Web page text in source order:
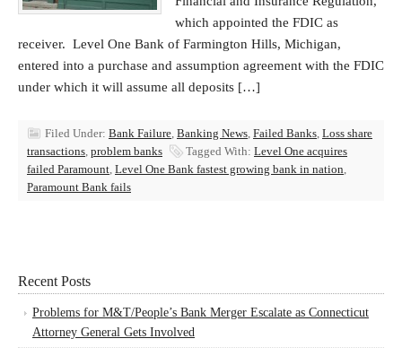
which appointed the FDIC as
receiver. Level One Bank of Farmington Hills, Michigan,
entered into a purchase and assumption agreement with the FDIC
under which it will assume all deposits […]
Filed Under: Bank Failure, Banking News, Failed Banks, Loss share
transactions, problem banks Tagged With: Level One acquires
failed Paramount, Level One Bank fastest growing bank in nation,
Paramount Bank fails
Recent Posts
Problems for M&T/People’s Bank Merger Escalate as Connecticut
Attorney General Gets Involved